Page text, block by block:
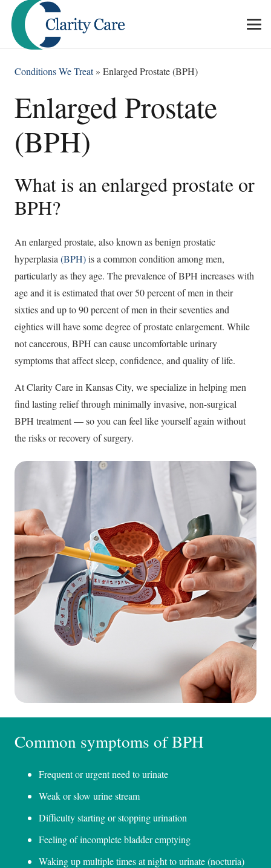
Conditions We Treat» Enlarged Prostate (BPH)
Enlarged Prostate
(BPH)
What is an enlarged prostate or
BPH?
An enlarged prostate, also known as benign prostatic
hyperplasia (BPH)is a common condition among men,
particularly as they age. The prevalence of BPH increases with
age and it is estimated that over 50 percent of men in their
sixties and up to 90 percent of men in their seventies and
eighties will have some degree of prostate enlargement. While
not cancerous, BPH can cause uncomfortable urinary
symptoms that affect sleep, confidence, and quality of life.
At Clarity Care in Kansas City, we specialize in helping men
find lasting relief through minimally invasive, non-surgical
BPH treatment — so you can feel like yourself again without
the risks or recovery of surgery.
Common symptoms of BPH
Frequent or urgent need to urinate
Weak or slow urine stream
Difficulty starting or stopping urination
Feeling of incomplete bladder emptying
Waking up multiple times at night to urinate (nocturia)